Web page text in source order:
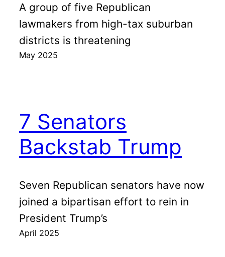
A group of five Republican
lawmakers from high-tax suburban
districts is threatening
May 2025
7 Senators
Backstab Trump
Seven Republican senators have now
joined a bipartisan effort to rein in
President Trump’s
April 2025